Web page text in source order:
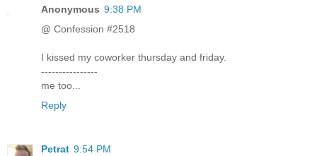
Anonymous 9:38 PM
@ Confession #2518
I kissed my coworker thursday and friday.
----------------
me too...
Reply
Petrat 9:54 PM